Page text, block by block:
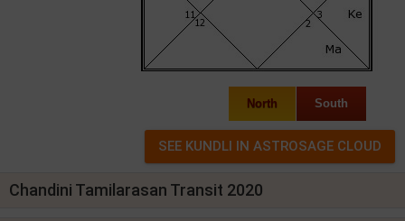
North South
Chandini Tamilarasan Transit 2020